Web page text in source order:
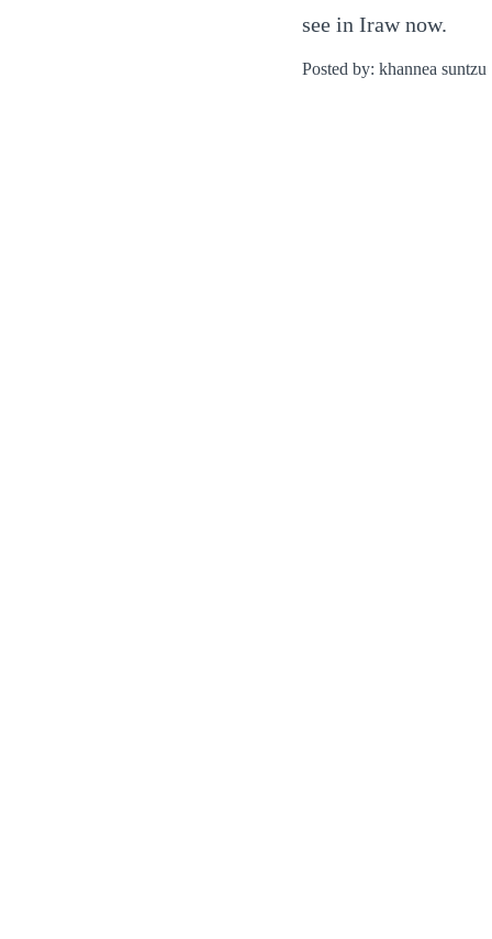
see in Iraw now.
Posted by: khannea